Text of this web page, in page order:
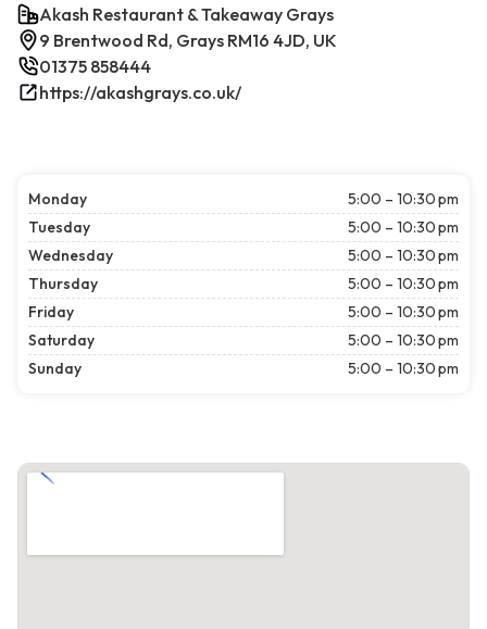
Akash Restaurant & Takeaway Grays
9 Brentwood Rd, Grays RM16 4JD, UK
01375 858444
https://akashgrays.co.uk/
Monday
5:00 – 10:30 pm
Tuesday
5:00 – 10:30 pm
Wednesday
5:00 – 10:30 pm
Thursday
5:00 – 10:30 pm
Friday
5:00 – 10:30 pm
Saturday
5:00 – 10:30 pm
Sunday
5:00 – 10:30 pm